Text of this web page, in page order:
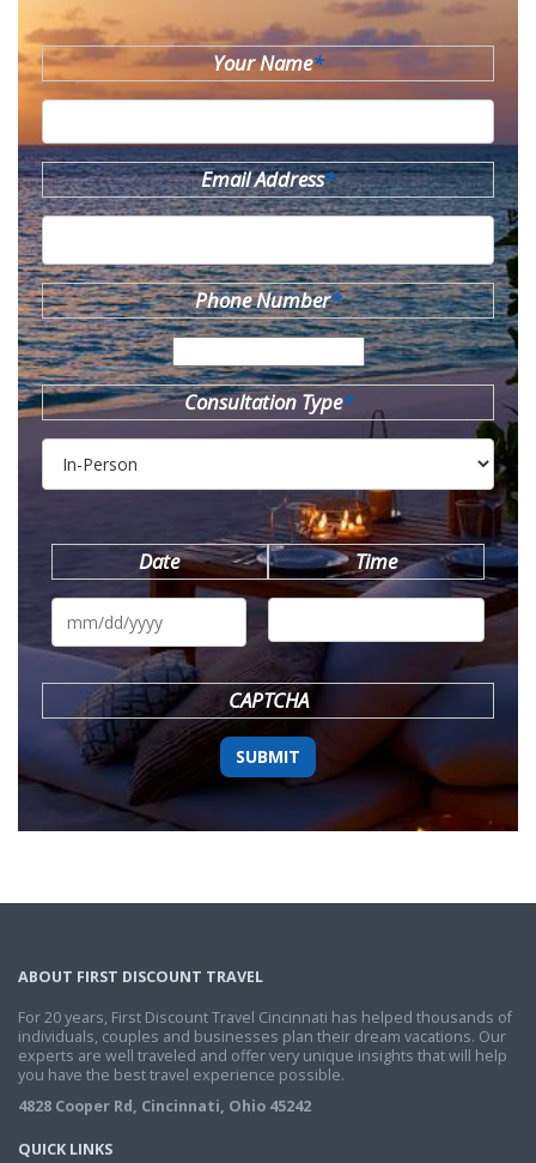
Your Name*
Email Address*
Phone Number*
Consultation Type*
Date
MM
DD
YYYY
Time
CAPTCHA
ABOUT FIRST DISCOUNT TRAVEL
For 20 years, First Discount Travel Cincinnati has helped thousands of
individuals, couples and businesses plan their dream vacations. Our
experts are well traveled and offer very unique insights that will help
you have the best travel experience possible.
4828 Cooper Rd, Cincinnati, Ohio 45242
QUICK LINKS